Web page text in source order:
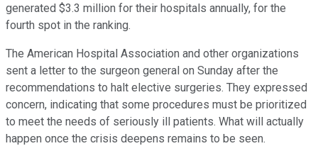
generated $3.3 million for their hospitals annually, for the
fourth spot in the ranking.
The American Hospital Association and other organizations
sent a letter to the surgeon general on Sunday after the
recommendations to halt elective surgeries. They expressed
concern, indicating that some procedures must be prioritized
to meet the needs of seriously ill patients. What will actually
happen once the crisis deepens remains to be seen.